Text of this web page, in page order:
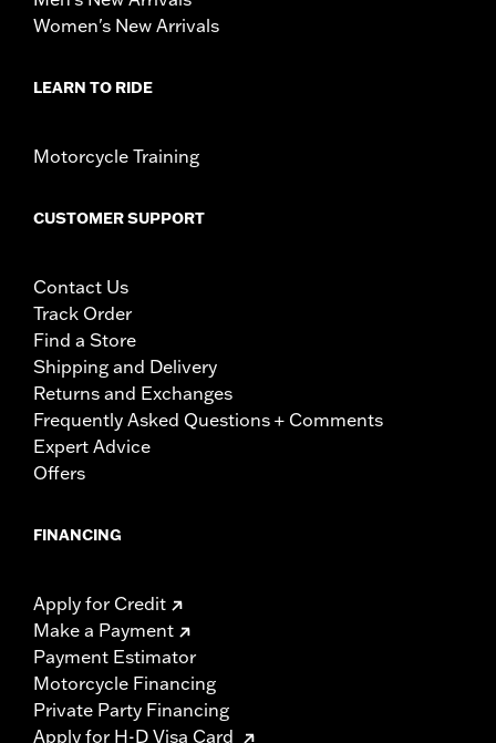
Women's New Arrivals
LEARN TO RIDE
Motorcycle Training
CUSTOMER SUPPORT
Contact Us
Track Order
Find a Store
Shipping and Delivery
Returns and Exchanges
Frequently Asked Questions + Comments
Expert Advice
Offers
FINANCING
Apply for Credit
Make a Payment
Payment Estimator
Motorcycle Financing
Private Party Financing
Apply for H-D Visa Card